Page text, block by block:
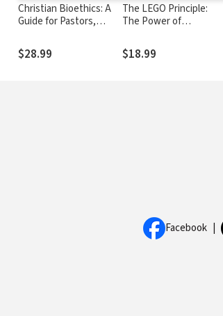
Christian Bioethics: A
Guide for Pastors,
Professionals, and
Families
$28.99
The LEGO Principle:
The Power of
One Another
$18.99
Facebook